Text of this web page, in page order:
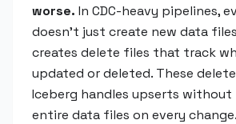
worse. In CDC-heavy pipelines,
doesn't just create new data
creates delete files that track
updated or deleted. These
Iceberg handles upserts
entire data files on every